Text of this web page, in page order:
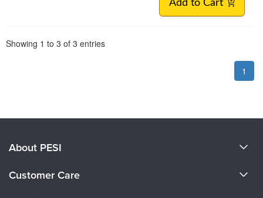
Add to Cart
Showing 1 to 3 of 3 entries
1
About PESI
Customer Care